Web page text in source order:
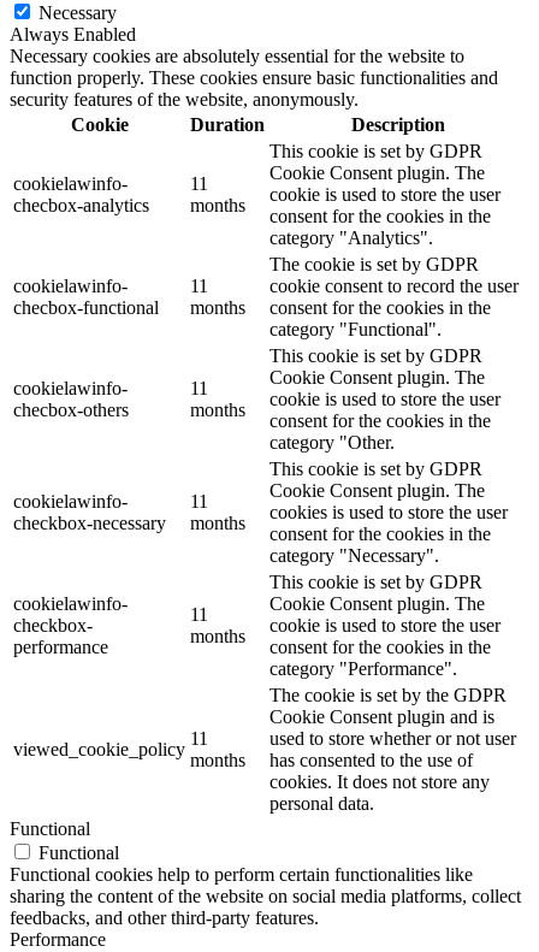
Necessary
Always Enabled
Necessary cookies are absolutely essential for the website to
function properly. These cookies ensure basic functionalities and
security features of the website, anonymously.
Cookie
Duration Description
cookielawinfo-
checbox-analytics
11
months
This cookie is set by GDPR
Cookie Consent plugin. The
cookie is used to store the user
consent for the cookies in the
category "Analytics".
cookielawinfo-
checbox-functional
11
months
The cookie is set by GDPR
cookie consent to record the user
consent for the cookies in the
category "Functional".
cookielawinfo-
checbox-others
11
months
This cookie is set by GDPR
Cookie Consent plugin. The
cookie is used to store the user
consent for the cookies in the
category "Other.
cookielawinfo-
checkbox-necessary
11
months
This cookie is set by GDPR
Cookie Consent plugin. The
cookies is used to store the user
consent for the cookies in the
category "Necessary".
cookielawinfo-
checkbox-
performance
11
months
This cookie is set by GDPR
Cookie Consent plugin. The
cookie is used to store the user
consent for the cookies in the
category "Performance".
viewed_cookie_policy
11
months
The cookie is set by the GDPR
Cookie Consent plugin and is
used to store whether or not user
has consented to the use of
cookies. It does not store any
personal data.
Functional
Functional
Functional cookies help to perform certain functionalities like
sharing the content of the website on social media platforms, collect
feedbacks, and other third-party features.
Performance